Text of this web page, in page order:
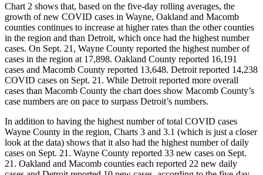
Chart 2 shows that, based on the five-day rolling averages, the
growth of new COVID cases in Wayne, Oakland and Macomb
counties continues to increase at higher rates than the other counties
in the region and than Detroit, which once had the highest number
cases. On Sept. 21, Wayne County reported the highest number of
cases in the region at 17,898. Oakland County reported 16,191
cases and Macomb County reported 13,648. Detroit reported 14,238
COVID cases on Sept. 21. While Detroit reported more overall
cases than Macomb County the chart does show Macomb County’s
case numbers are on pace to surpass Detroit’s numbers.
In addition to having the highest number of total COVID cases
Wayne County in the region, Charts 3 and 3.1 (which is just a closer
look at the data) shows that it also had the highest number of daily
cases on Sept. 21. Wayne County reported 33 new cases on Sept.
21. Oakland and Macomb counties each reported 22 new daily